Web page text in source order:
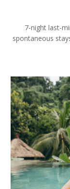
7-night last-
spontaneous